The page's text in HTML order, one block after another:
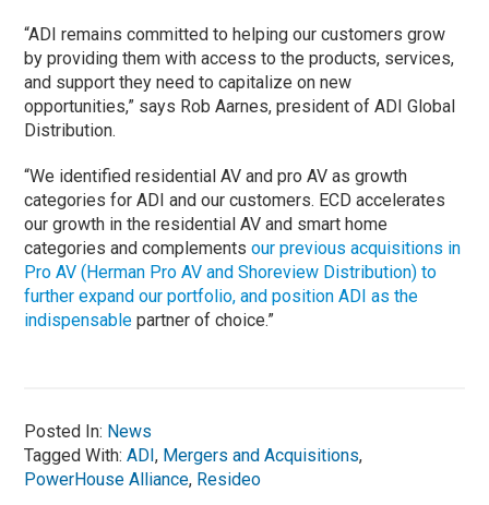
“ADI remains committed to helping our customers grow
by providing them with access to the products, services,
and support they need to capitalize on new
opportunities,” says Rob Aarnes, president of ADI Global
Distribution.
“We identified residential AV and pro AV as growth
categories for ADI and our customers. ECD accelerates
our growth in the residential AV and smart home
categories and complementsour previous acquisitions in
Pro AV (Herman Pro AV and Shoreview Distribution) to
further expand our portfolio, and position ADI as the
indispensablepartner of choice.”
Posted In: News
Tagged With:ADI, Mergers and Acquisitions,
PowerHouse Alliance, Resideo